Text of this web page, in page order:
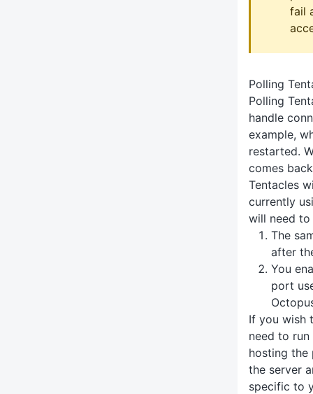
fail
Polling
Polling
handle
example,
restarted.
comes
Tentacles
currently
will need to
The
after
You
port
If you wish
need to
hosting the
the server
specific to